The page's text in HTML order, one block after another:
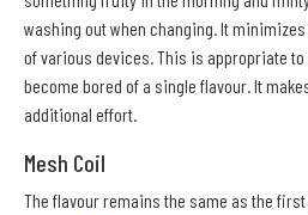
washing out when changing. It
of various devices. This is appropriate
become bored of a single flavour. It
additional effort.
Mesh Coil
The flavour remains the same as the